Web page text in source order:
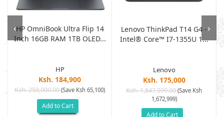
HP OmniBook Ultra Flip 14
Inch 16GB RAM 1TB OLED...
HP
Ksh. 184,900
Ksh. 250,000.00(Save Ksh 65,100)
Add to Cart
Lenovo ThinkPad T14 G4 -
Intel® Core™ I7-1355U 1...
Lenovo
Ksh. 175,000
Ksh. 1,847,999.00(Save Ksh
1,672,999)
Add to Cart
‹ ›